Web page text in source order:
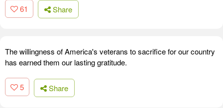
61 Share
The willingness of America's veterans to sacrifice for our country
has earned them our lasting gratitude.
5 Share